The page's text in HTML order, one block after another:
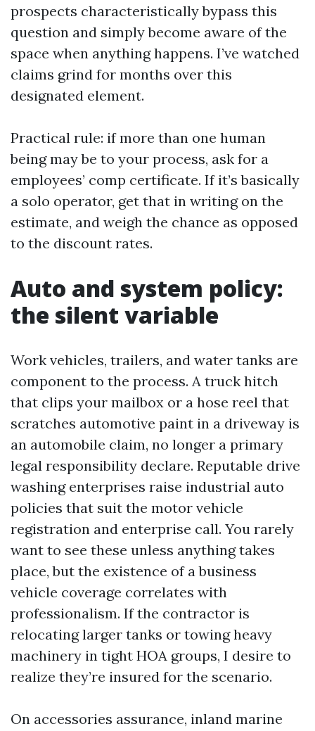
prospects characteristically bypass this
question and simply become aware of the
space when anything happens. I’ve watched
claims grind for months over this
designated element.
Practical rule: if more than one human
being may be to your process, ask for a
employees’ comp certificate. If it’s basically
a solo operator, get that in writing on the
estimate, and weigh the chance as opposed
to the discount rates.
Auto and system policy:
the silent variable
Work vehicles, trailers, and water tanks are
component to the process. A truck hitch
that clips your mailbox or a hose reel that
scratches automotive paint in a driveway is
an automobile claim, no longer a primary
legal responsibility declare. Reputable drive
washing enterprises raise industrial auto
policies that suit the motor vehicle
registration and enterprise call. You rarely
want to see these unless anything takes
place, but the existence of a business
vehicle coverage correlates with
professionalism. If the contractor is
relocating larger tanks or towing heavy
machinery in tight HOA groups, I desire to
realize they’re insured for the scenario.
On accessories assurance, inland marine